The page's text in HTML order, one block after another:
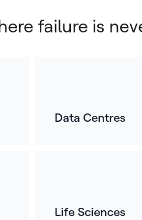
failure is
Data Centres
Life Sciences